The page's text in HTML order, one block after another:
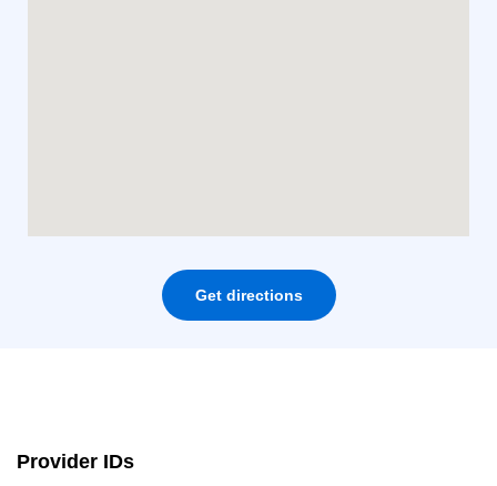
Get directions
Provider IDs